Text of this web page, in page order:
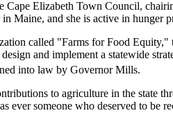
Cape Elizabeth Town Council,
Maine, and she is active in hunger
called "Farms for Food
and implement a statewide
into law by Governor Mills.
to agriculture in the state
ever someone who deserved to be